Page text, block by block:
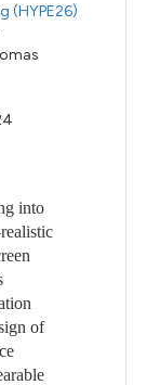
(HYPE26)
into
of